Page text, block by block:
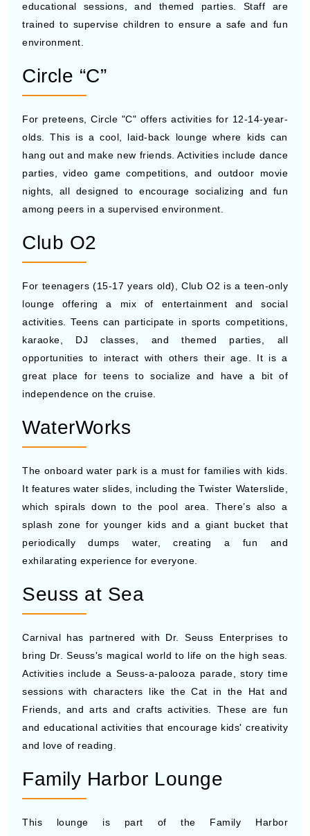
educational sessions, and themed parties. Staff are
trained to supervise children to ensure a safe and fun
environment.
Circle “C”
For preteens, Circle "C" offers activities for 12-14-year-
olds. This is a cool, laid-back lounge where kids can
hang out and make new friends. Activities include dance
parties, video game competitions, and outdoor movie
nights, all designed to encourage socializing and fun
among peers in a supervised environment.
Club O2
For teenagers (15-17 years old), Club O2 is a teen-only
lounge offering a mix of entertainment and social
activities. Teens can participate in sports competitions,
karaoke, DJ classes, and themed parties, all
opportunities to interact with others their age. It is a
great place for teens to socialize and have a bit of
independence on the cruise.
WaterWorks
The onboard water park is a must for families with kids.
It features water slides, including the Twister Waterslide,
which spirals down to the pool area. There’s also a
splash zone for younger kids and a giant bucket that
periodically dumps water, creating a fun and
exhilarating experience for everyone.
Seuss at Sea
Carnival has partnered with Dr. Seuss Enterprises to
bring Dr. Seuss's magical world to life on the high seas.
Activities include a Seuss-a-palooza parade, story time
sessions with characters like the Cat in the Hat and
Friends, and arts and crafts activities. These are fun
and educational activities that encourage kids' creativity
and love of reading.
Family Harbor Lounge
This lounge is part of the Family Harbor